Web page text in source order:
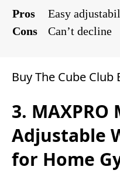
Pros Easy
Cons
Can’t decline
Buy The Cube Club
3. MAXPRO
Adjustable
for Home